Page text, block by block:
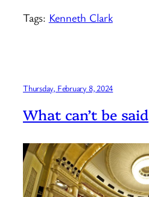
Tags: Kenneth Clark
Thursday, February 8, 2024
What can’t be said